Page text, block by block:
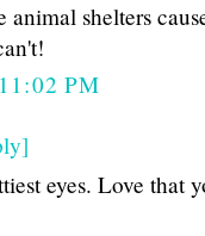
shelters
PM
eyes. Love that